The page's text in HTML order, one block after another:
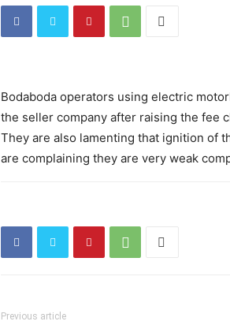
Bodaboda operators using electric
the seller company after raising the fee
They are also lamenting that ignition of
are complaining they are very weak
Previous article